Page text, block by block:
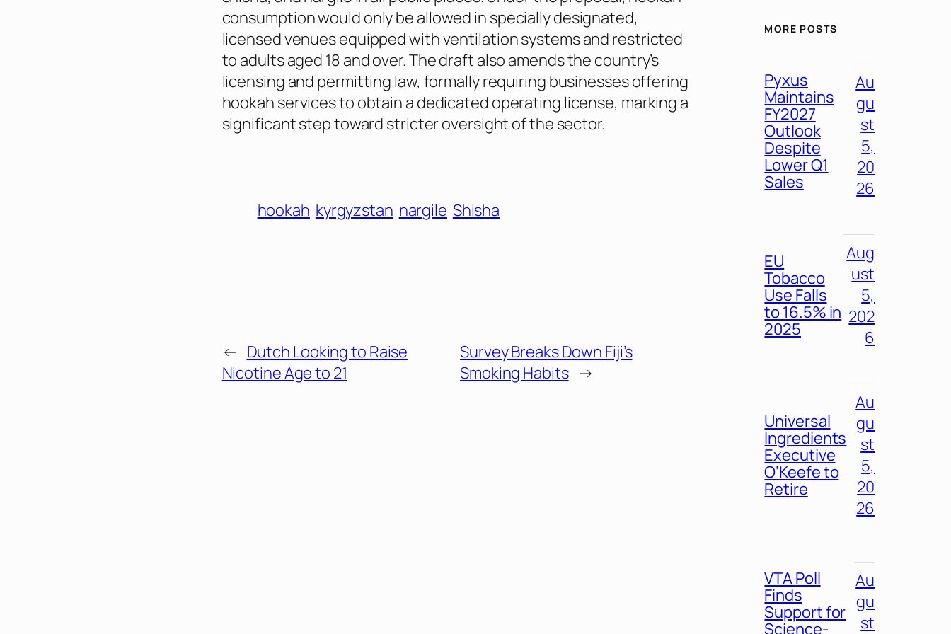
consumption would only be allowed in specially designated,
licensed venues equipped with ventilation systems and restricted
to adults aged 18 and over. The draft also amends the country’s
licensing and permitting law, formally requiring businesses offering
hookah services to obtain a dedicated operating license, marking a
significant step toward stricter oversight of the sector.
hookah kyrgyzstan nargile Shisha
← Dutch Looking to Raise
Nicotine Age to 21
Survey Breaks Down Fiji’s
Smoking Habits →
MORE POSTS
Pyxus
Maintains
FY2027
Outlook
Despite
Lower Q1
Sales
Au
gu
st
5,
20
26
EU
Tobacco
Use Falls
to 16.5% in
2025
Aug
ust
5,
202
6
Universal
Ingredients
Executive
O’Keefe to
Retire
Au
gu
st
5,
20
26
VTA Poll
Finds
Support for
Science-
Au
gu
st